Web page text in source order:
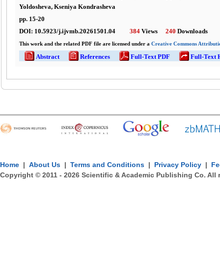
Yoldosheva, Kseniya Kondrasheva
pp. 15-20
DOI: 10.5923/j.ijvmb.20261501.04 384 Views 240 Downloads
This work and the related PDF file are licensed under a Creative Commons
Abstract References Full-Text PDF Full-Text
Home | About Us | Terms and Conditions | Privacy Policy |
Copyright © 2011 - 2026 Scientific & Academic Publishing Co. All